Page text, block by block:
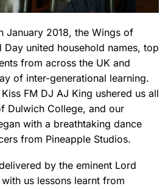
January 2018, the Wings of
Day united household names, top
from across the UK and
of inter-generational learning.
FM DJ AJ King ushered us all
Dulwich College, and our
with a breathtaking dance
from Pineapple Studios.
by the eminent Lord
us lessons learnt from